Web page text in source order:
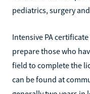
pediatrics, surgery
Intensive PA
prepare those who
field to complete the
can be found at